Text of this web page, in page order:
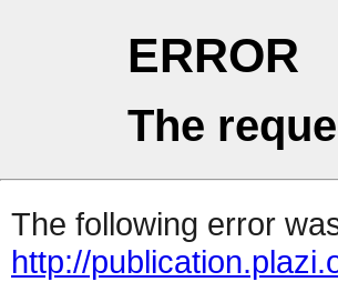
ERROR
The
The following error
http://